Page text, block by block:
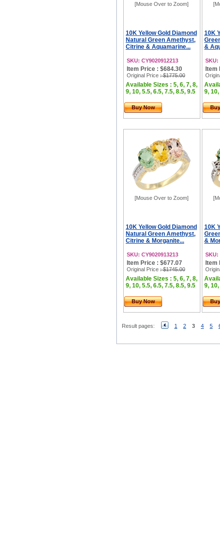
[Mouse Over to Zoom]
10K Yellow Gold Diamond
Natural Green Amethyst,
Citrine & Aquamarine...
SKU: CY9020912213
Item Price : $684.30
Original Price : $1775.00
Available Sizes : 5, 6, 7, 8,
9, 10, 5.5, 6.5, 7.5, 8.5, 9.5
Buy Now
10K
&
SKU:
Item
9,
[Mouse Over to Zoom]
10K Yellow Gold Diamond
Natural Green Amethyst,
Citrine & Morganite...
SKU: CY9020913213
Item Price : $677.07
Original Price : $1745.00
Available Sizes : 5, 6, 7, 8,
9, 10, 5.5, 6.5, 7.5, 8.5, 9.5
Buy Now
10K
&
SKU:
Item
9,
Result pages: 1 2 3 4 5